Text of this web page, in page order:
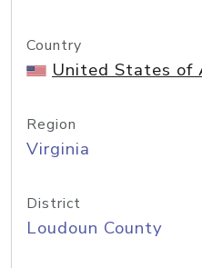
Country
United States of
Region
Virginia
District
Loudoun County